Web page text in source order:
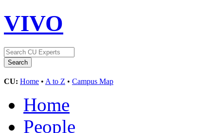
VIVO
CU: Home • A to Z • Campus Map
Home
People